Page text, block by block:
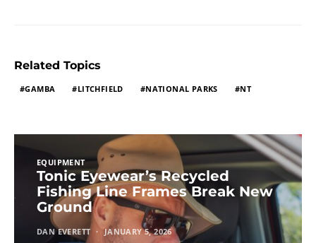
Related Topics
GAMBA LITCHFIELD NATIONAL PARKS NT
EQUIPMENT
Tonic Eyewear’s Recycled
Fishing Line Frames Break New
Ground
DAN EVERETT JANUARY 5, 2026